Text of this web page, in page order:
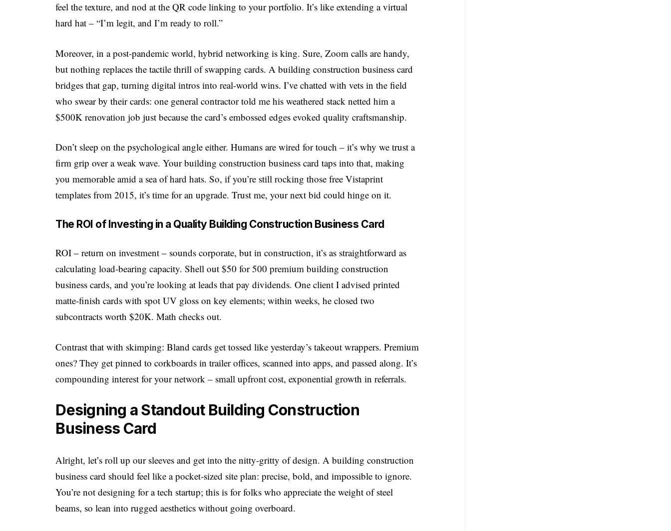
feel the texture, and nod at the QR code linking to your portfolio. It’s like extending a virtual
hard hat – “I’m legit, and I’m ready to roll.”
Moreover, in a post-pandemic world, hybrid networking is king. Sure, Zoom calls are handy,
but nothing replaces the tactile thrill of swapping cards. A building construction business card
bridges that gap, turning digital intros into real-world wins. I’ve chatted with vets in the field
who swear by their cards: one general contractor told me his weathered stack netted him a
$500K renovation job just because the card’s embossed edges evoked quality craftsmanship.
Don’t sleep on the psychological angle either. Humans are wired for touch – it’s why we trust a
firm grip over a weak wave. Your building construction business card taps into that, making
you memorable amid a sea of hard hats. So, if you’re still rocking those free Vistaprint
templates from 2015, it’s time for an upgrade. Trust me, your next bid could hinge on it.
The ROI of Investing in a Quality Building Construction Business Card
ROI – return on investment – sounds corporate, but in construction, it’s as straightforward as
calculating load-bearing capacity. Shell out $50 for 500 premium building construction
business cards, and you’re looking at leads that pay dividends. One client I advised printed
matte-finish cards with spot UV gloss on key elements; within weeks, he closed two
subcontracts worth $20K. Math checks out.
Contrast that with skimping: Bland cards get tossed like yesterday’s takeout wrappers. Premium
ones? They get pinned to corkboards in trailer offices, scanned into apps, and passed along. It’s
compounding interest for your network – small upfront cost, exponential growth in referrals.
Designing a Standout Building Construction
Business Card
Alright, let’s roll up our sleeves and get into the nitty-gritty of design. A building construction
business card should feel like a pocket-sized site plan: precise, bold, and impossible to ignore.
You’re not designing for a tech startup; this is for folks who appreciate the weight of steel
beams, so lean into rugged aesthetics without going overboard.